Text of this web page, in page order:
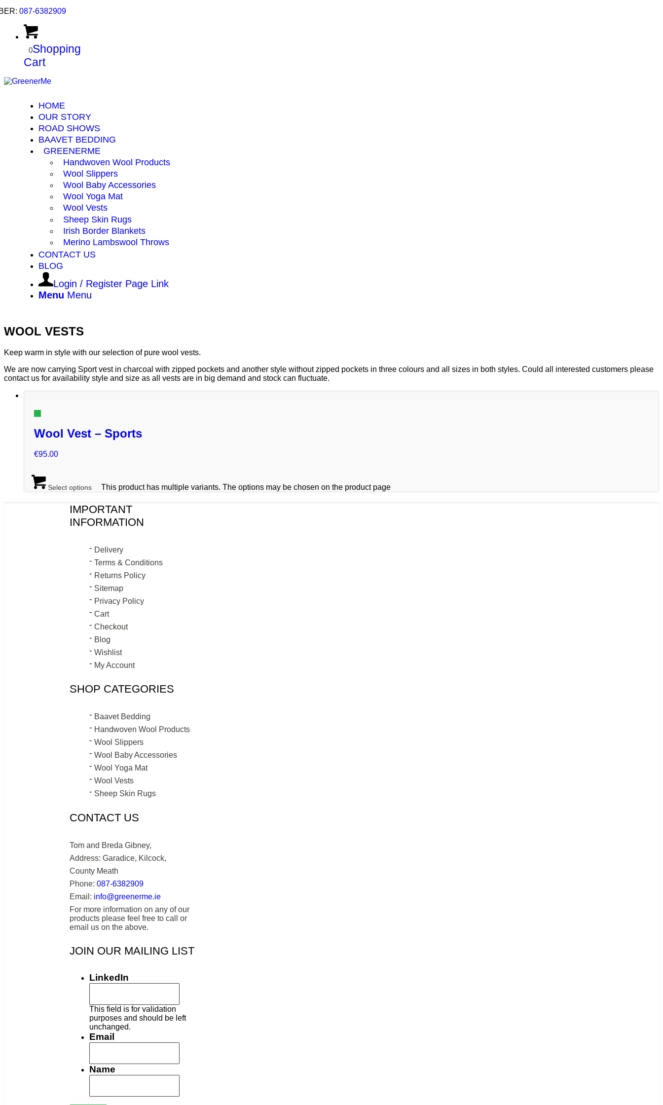
087-6382909
0Shopping
Cart
HOME
OUR STORY
ROAD SHOWS
BAAVET BEDDING
GREENERME
Handwoven Wool Products
Wool Slippers
Wool Baby Accessories
Wool Yoga Mat
Wool Vests
Sheep Skin Rugs
Irish Border Blankets
Merino Lambswool Throws
CONTACT US
BLOG
Login / Register Page Link
Menu Menu
WOOL VESTS
Keep warm in style with our selection of pure wool vests.
We are now carrying Sport vest in charcoal with zipped pockets and another style without zipped pockets in three colours and all sizes in both styles. Could all interested customers please
contact us for availability style and size as all vests are in big demand and stock can fluctuate.
Wool Vest – Sports
€95.00
Select options This product has multiple variants. The options may be chosen on the product page
IMPORTANT
INFORMATION
Delivery
Terms & Conditions
Returns Policy
Sitemap
Privacy Policy
Cart
Checkout
Blog
Wishlist
My Account
SHOP CATEGORIES
Baavet Bedding
Handwoven Wool Products
Wool Slippers
Wool Baby Accessories
Wool Yoga Mat
Wool Vests
Sheep Skin Rugs
CONTACT US
Tom and Breda Gibney,
Address: Garadice, Kilcock,
County Meath
Phone: 087-6382909
Email: info@greenerme.ie
For more information on any of our
products please feel free to call or
email us on the above.
JOIN OUR MAILING LIST
LinkedIn
This field is for validation
purposes and should be left
unchanged.
Email
Name